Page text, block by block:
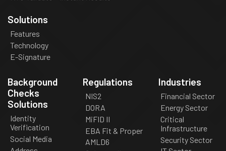
Solutions
Features
Technology
E-Signature
Background
Checks
Solutions
Identity
Verification
Social Media
Regulations
NIS2
DORA
MiFID II
EBA Fit & Proper
AMLD6
Industries
Financial Sector
Energy Sector
Critical
Infrastructure
Security Sector